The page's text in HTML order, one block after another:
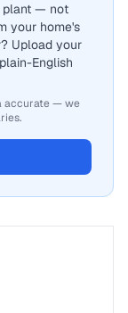
plant — not
your home's
Upload your
English
accurate — we
a fix for Utility